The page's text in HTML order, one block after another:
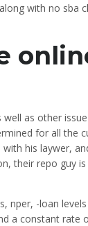
with no sba
as other
for all the
his laywer,
their repo guy
nper, -loan
a constant rate